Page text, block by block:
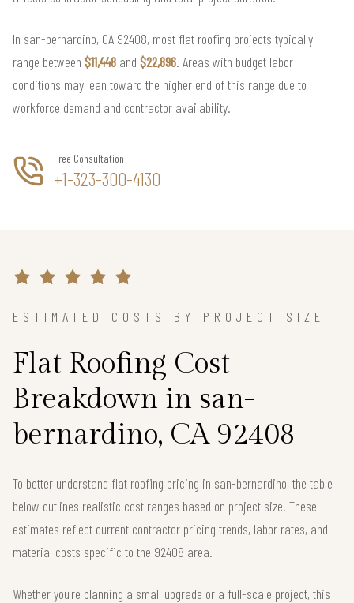
In san-bernardino, CA 92408, most flat roofing projects typically
range between $11,448 and $22,896. Areas with budget labor
conditions may lean toward the higher end of this range due to
workforce demand and contractor availability.
Free Consultation
+1-323-300-4130
ESTIMATED COSTS BY PROJECT SIZE
Flat Roofing Cost
Breakdown in san-
bernardino, CA 92408
To better understand flat roofing pricing in san-bernardino, the table
below outlines realistic cost ranges based on project size. These
estimates reflect current contractor pricing trends, labor rates, and
material costs specific to the 92408 area.
Whether you're planning a small upgrade or a full-scale project, this